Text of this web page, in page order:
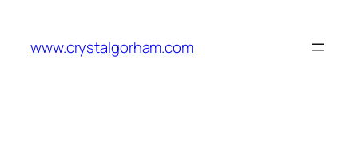
content
www.crystalgorham.com